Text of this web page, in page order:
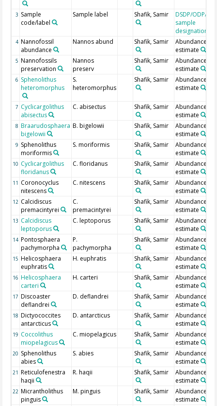
3 Sample
code/label
Sample label Shafik, Samir
DSDP/ODP/
sample
designation
4 Nannofossil
abundance
Nannos abund Shafik, Samir
Abundance
estimate
5 Nannofossils
preservation
Nannos
preserv
Shafik, Samir
Abundance
estimate
6 Sphenolithus
heteromorphus
S.
heteromorphus
Shafik, Samir
Abundance
estimate
7 Cyclicargolithus
abisectus
C. abisectus Shafik, Samir
Abundance
estimate
8 Braarudosphaera
bigelowii
B. bigelowii Shafik, Samir
Abundance
estimate
9 Sphenolithus
moriformis
S. moriformis Shafik, Samir
Abundance
estimate
10 Cyclicargolithus
floridanus
C. floridanus Shafik, Samir
Abundance
estimate
11 Coronocyclus
nitescens
C. nitescens Shafik, Samir
Abundance
estimate
12 Calcidiscus
premacintyrei
C.
premacintyrei
Shafik, Samir
Abundance
estimate
13 Calcidiscus
leptoporus
C. leptoporus Shafik, Samir
Abundance
estimate
14 Pontosphaera
pachymorpha
P.
pachymorpha
Shafik, Samir
Abundance
estimate
15 Helicosphaera
euphratis
H. euphratis Shafik, Samir
Abundance
estimate
16 Helicosphaera
carteri
H. carteri Shafik, Samir
Abundance
estimate
17 Discoaster
deflandrei
D. deflandrei Shafik, Samir
Abundance
estimate
18 Dictyococcites
antarcticus
D. antarcticus Shafik, Samir
Abundance
estimate
19 Coccolithus
miopelagicus
C. miopelagicus Shafik, Samir
Abundance
estimate
20 Sphenolithus
abies
S. abies Shafik, Samir
Abundance
estimate
21 Reticulofenestra
haqii
R. haqii Shafik, Samir
Abundance
estimate
22 Micrantholithus
pinguis
M. pinguis Shafik, Samir
Abundance
estimate